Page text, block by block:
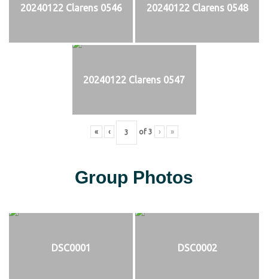
20240122 Clarens 0546 20240122 Clarens 0548
20240122 Clarens 0547
« ‹ of 3 › »
Group Photos
DSC0001 DSC0002